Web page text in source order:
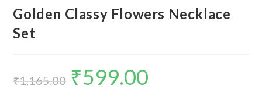
Golden Classy Flowers Necklace
Set
₹1,165.00
Original
price
was:
₹599.00